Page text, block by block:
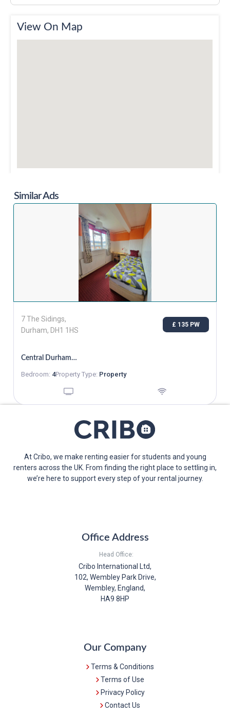
View On Map
Similar Ads
7 The Sidings,
Durham, DH1 1HS
£ 135 PW
Central Durham, Single Room Bills Inc, From 02/11
Bedroom: 4Property Type: Property
At Cribo, we make renting easier for students and young
renters across the UK. From finding the right place to settling in,
we’re here to support every step of your rental journey.
Office Address
Head Office:
Cribo International Ltd,
102, Wembley Park Drive,
Wembley, England,
HA9 8HP
Our Company
Terms & Conditions
Terms of Use
Privacy Policy
Contact Us